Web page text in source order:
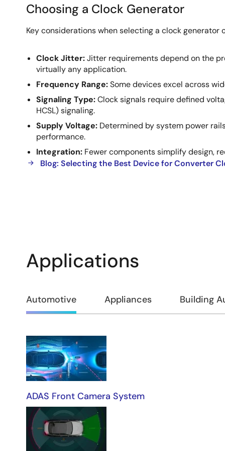
Choosing
a
Clock
Generator
Choosing a Clock Generator
Key considerations when selecting a clock generator
Clock Jitter:Jitter requirements depend on the
virtually any application.
Frequency Range:Some devices excel across
Signaling Type:Clock signals require defined
HCSL) signaling.
Supply Voltage: Determined by system power
performance.
Integration: Fewer components simplify design,
Blog: Selecting the Best Device for Converter
Applications
Automotive Appliances Building
Automotive
ADAS Front Camera System